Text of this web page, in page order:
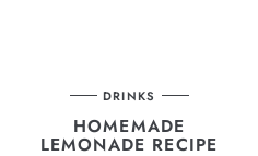
DRINKS
HOMEMADE
LEMONADE RECIPE